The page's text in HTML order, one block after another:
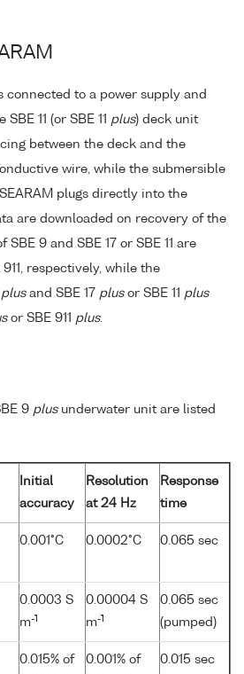
connected to a power supply and
11 (or SBE 11 plus) deck unit
between the deck and the
wire, while the submersible
plugs directly into the
are downloaded on recovery of the
SBE 9 and SBE 17 or SBE 11 are
respectively, while the
plusand SBE 17 plusor SBE 11 plus
or SBE 911 plus.
9 plusunderwater unit are listed
Initial
accuracy
Resolution
at 24 Hz
Response
time
0.001°C 0.0002°C 0.065 sec
0.0003 S
m-1
0.00004 S
m-1
0.065 sec
(pumped)
0.015% of
0.001% of
0.015 sec